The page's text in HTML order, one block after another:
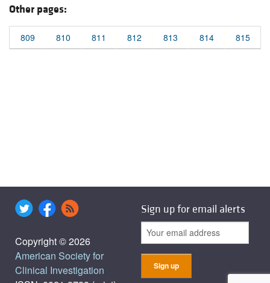
Other pages:
809 810 811 812 813 814 815
Copyright © 2026
American Society for
Clinical Investigation
Sign up for email alerts